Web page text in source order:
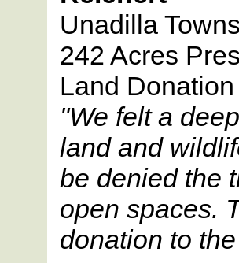
Unadilla
242 Acres
Land Donation
"We felt a
land and
be denied the
open spaces.
donation to